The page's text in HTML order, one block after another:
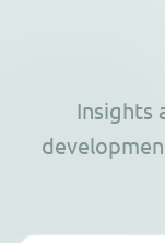
Insights